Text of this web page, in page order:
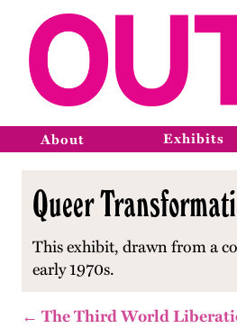
About Exhibits
Queer
This exhibit, drawn from a
early 1970s.
← The Third World